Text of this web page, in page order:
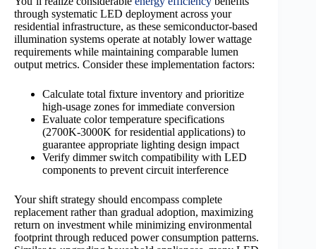
through systematic LED deployment across your
residential infrastructure, as these semiconductor-based
illumination systems operate at notably lower wattage
requirements while maintaining comparable lumen
output metrics. Consider these implementation factors:
Calculate total fixture inventory and prioritize
high-usage zones for immediate conversion
Evaluate color temperature specifications
(2700K-3000K for residential applications) to
guarantee appropriate lighting design impact
Verify dimmer switch compatibility with LED
components to prevent circuit interference
Your shift strategy should encompass complete
replacement rather than gradual adoption, maximizing
return on investment while minimizing environmental
footprint through reduced power consumption patterns.